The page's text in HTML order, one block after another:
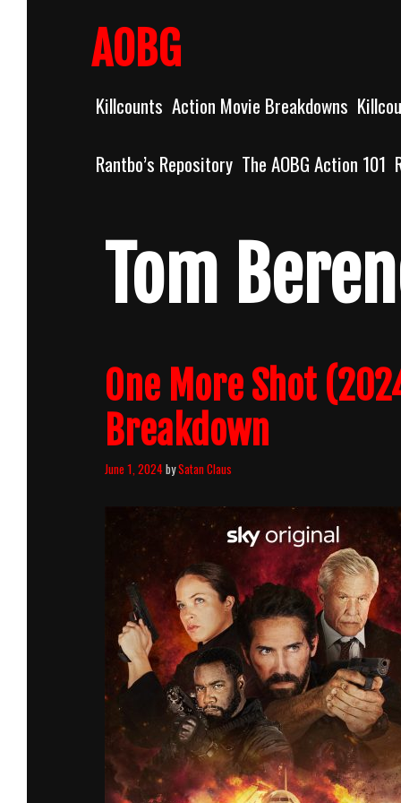
AOBG
Killcounts Action Movie Breakdowns
Rantbo’s Repository The AOBG Action 101
Tom
One More Shot
Breakdown
June 1, 2024bySatan Claus